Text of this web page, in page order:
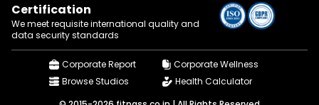
Certification
We meet requisite international quality and
data security standards
Corporate Report
Corporate Wellness
Browse Studios
Health Calculator